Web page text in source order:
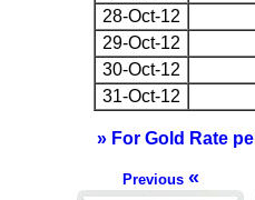
28-Oct-12
29-Oct-12
30-Oct-12
31-Oct-12
» For Gold Rate
Previous «